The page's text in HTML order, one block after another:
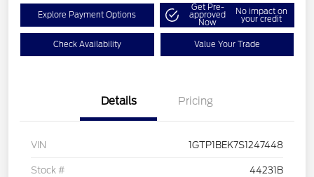
Explore Payment Options
Get Pre-
approved
Now
No impact on
your credit
Check Availability Value Your Trade
Details Pricing
VIN 1GTP1BEK7S1247448
Stock # 44231B